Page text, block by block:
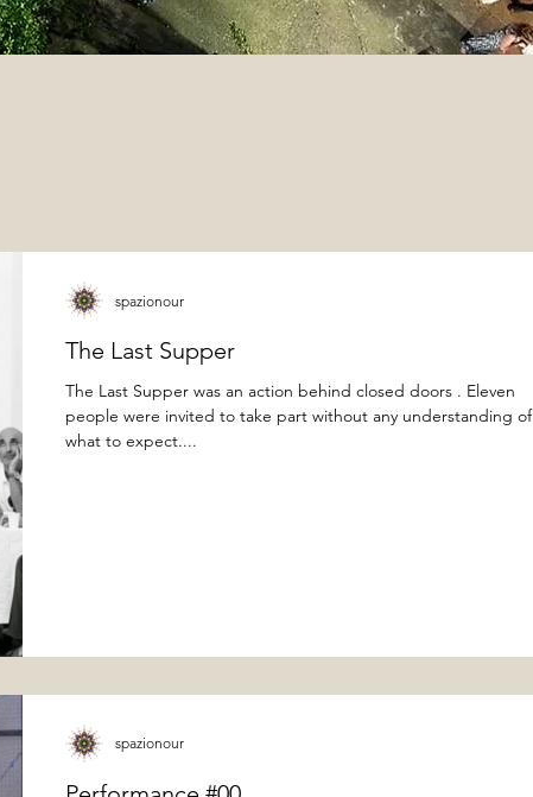
The Last Supper
The Last Supper was an action behind closed doors . Eleven
people were invited to take part without any understanding of
what to expect....
spazionour
spazionour